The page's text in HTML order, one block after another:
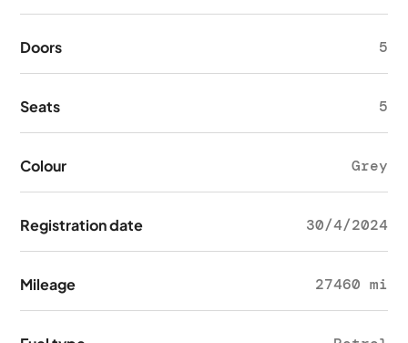
Doors 5
Seats 5
Colour Grey
Registration date 30/4/2024
Mileage 27460 mi